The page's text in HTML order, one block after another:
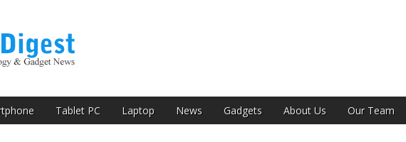
India
Tablet PC Laptop News Gadgets About Us Our Team